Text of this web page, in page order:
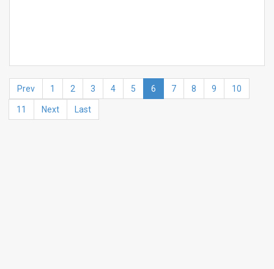
Prev 1 2 3 4 5 6 7 8 9 10
11 Next Last